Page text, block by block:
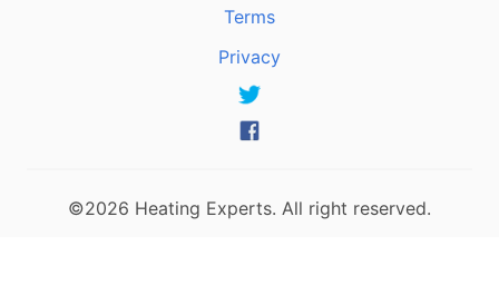
Terms
Privacy
©2026 Heating Experts. All right reserved.